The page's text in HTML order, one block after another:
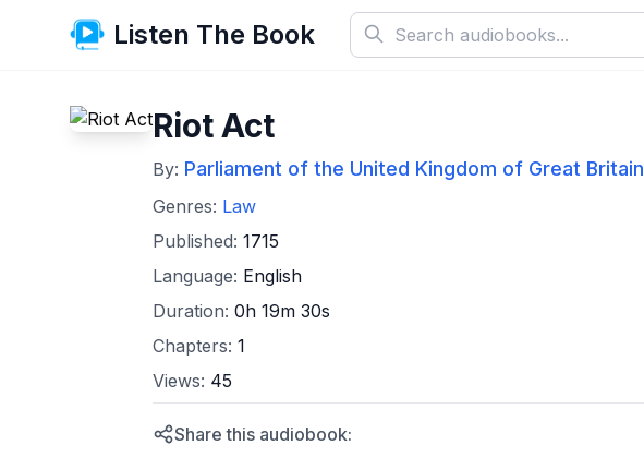
Listen The Book
Riot Act
By: Parliament of the United Kingdom of Great Britain
Genres: Law
Published: 1715
Language: English
Duration: 0h 19m 30s
Chapters: 1
Views: 45
Share this audiobook: